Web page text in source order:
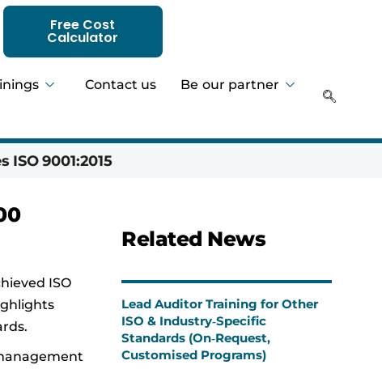
Free Cost
Calculator
Contact us Be our partner
ISO 9001:2015
ISO
Related News
Lead Auditor Training for Other
ISO & Industry‑Specific
Standards (On‑Request,
Customised Programs)